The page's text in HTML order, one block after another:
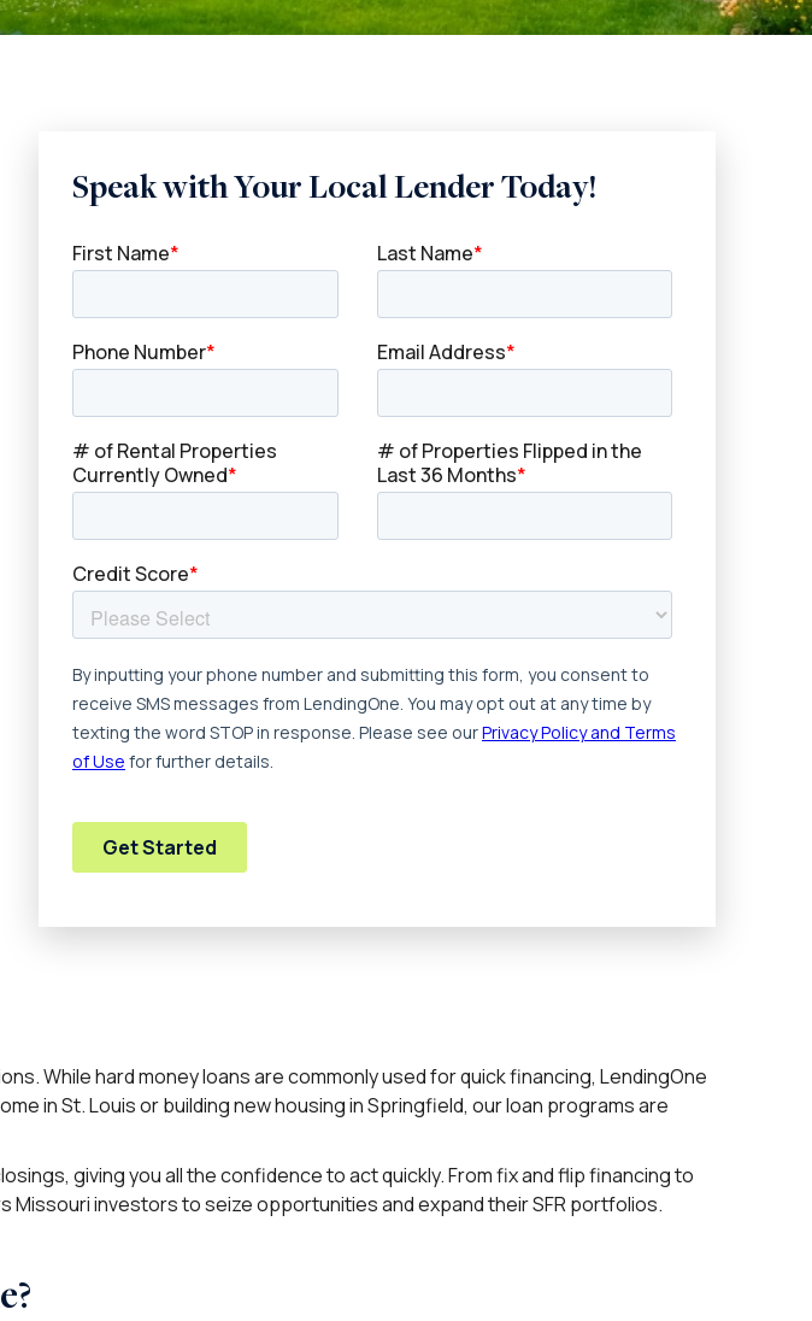
Speak with Your Local Lender Today!
While hard money loans are commonly used for quick financing, LendingOne
in St. Louis or building new housing in Springfield, our loan programs are
giving you all the confidence to act quickly. From fix and flip financing to
investors to seize opportunities and expand their SFR portfolios.